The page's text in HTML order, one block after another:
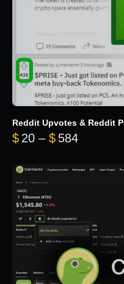
Reddit Upvotes & Reddit
$ 20 – $ 584Price